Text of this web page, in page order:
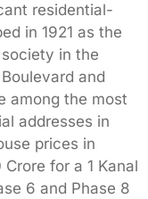
residential-
in 1921 as the
in the
and
among the most
addresses in
prices in
for a 1 Kanal
6 and Phase 8